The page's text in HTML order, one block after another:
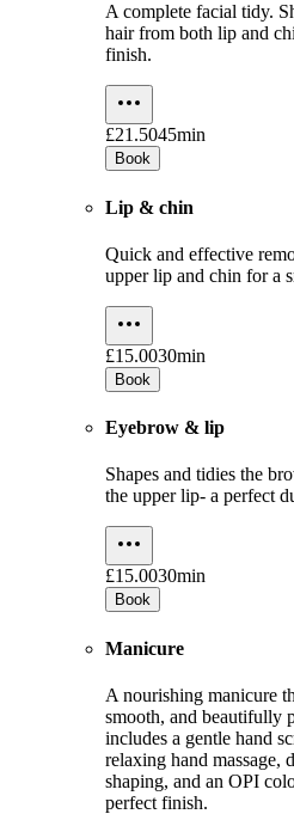
A complete facial tidy.
hair from both lip and
finish.
£21.5045min
Book
Lip & chin
Quick and effective
upper lip and chin for a
£15.0030min
Book
Eyebrow & lip
Shapes and tidies the
the upper lip- a perfect
£15.0030min
Book
Manicure
A nourishing manicure
smooth, and beautifully
includes a gentle hand
relaxing hand massage,
shaping, and an OPI
perfect finish.